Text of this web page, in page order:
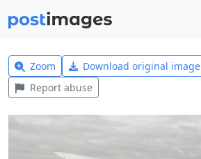
Zoom Download original image
Report abuse